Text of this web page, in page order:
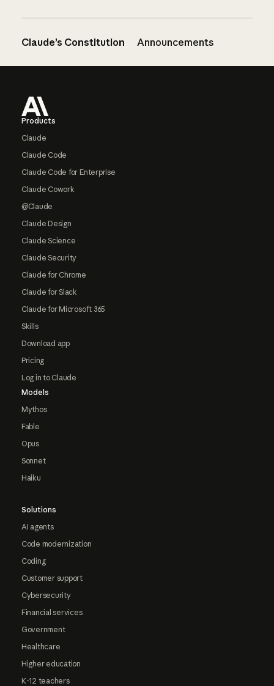
Claude’s Constitution Announcements
Products
Claude
Claude Code
Claude Code for Enterprise
Claude Cowork
@Claude
Claude Design
Claude Science
Claude Security
Claude for Chrome
Claude for Slack
Claude for Microsoft 365
Skills
Download app
Pricing
Log in to Claude
Models
Mythos
Fable
Opus
Sonnet
Haiku
Solutions
AI agents
Code modernization
Coding
Customer support
Cybersecurity
Financial services
Government
Healthcare
Higher education
K-12 teachers